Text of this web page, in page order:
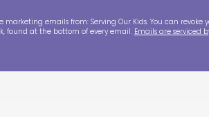
emails from: Serving Our Kids. You can revoke
found at the bottom of every email. Emails are serviced